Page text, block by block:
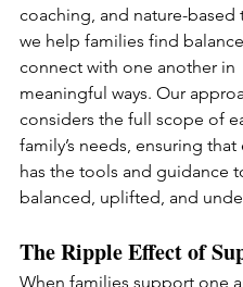
coaching, and nature-based
we help families find
connect with one another in
meaningful ways. Our
considers the full scope of
family’s needs, ensuring that
has the tools and guidance
balanced, uplifted, and
The Ripple Effect of
When families support one